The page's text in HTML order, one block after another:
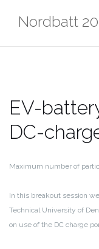
Nordbatt
EV-
DC-
Maximum number of
In this breakout session
Technical University of
on use of the DC charge